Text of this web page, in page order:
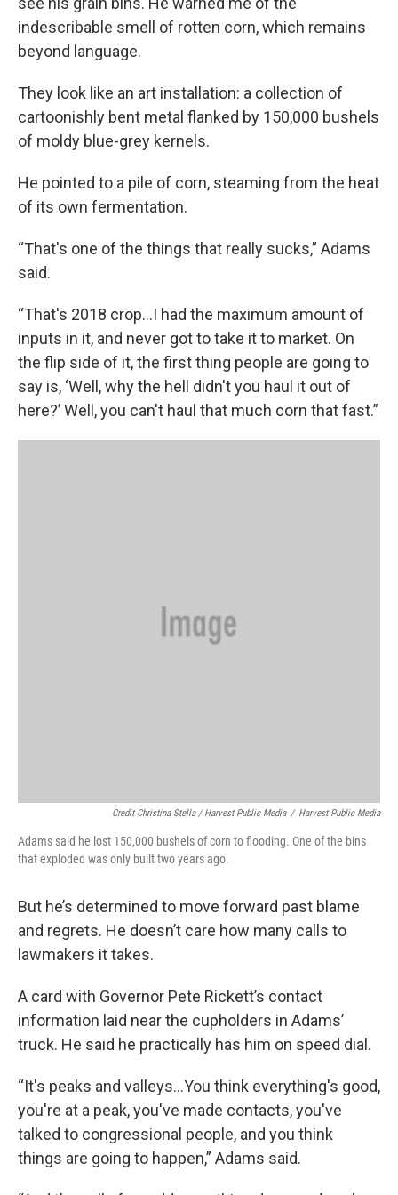
indescribable smell of rotten corn, which remains
beyond language.
They look like an art installation: a collection of
cartoonishly bent metal flanked by 150,000 bushels
of moldy blue-grey kernels.
He pointed to a pile of corn, steaming from the heat
of its own fermentation.
“That's one of the things that really sucks,” Adams
said.
“That's 2018 crop...I had the maximum amount of
inputs in it, and never got to take it to market. On
the flip side of it, the first thing people are going to
say is, ‘Well, why the hell didn't you haul it out of
here?’ Well, you can't haul that much corn that fast.”
Credit Christina Stella / Harvest Public Media / Harvest Public Media
Adams said he lost 150,000 bushels of corn to flooding. One of the bins
that exploded was only built two years ago.
But he’s determined to move forward past blame
and regrets. He doesn’t care how many calls to
lawmakers it takes.
A card with Governor Pete Rickett’s contact
information laid near the cupholders in Adams’
truck. He said he practically has him on speed dial.
“It's peaks and valleys...You think everything's good,
you're at a peak, you've made contacts, you've
talked to congressional people, and you think
things are going to happen,” Adams said.